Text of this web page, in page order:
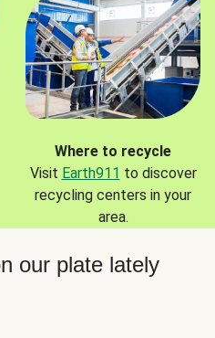
Where to recycle
Visit Earth911 to discover
recycling centers in your
area.
our plate lately